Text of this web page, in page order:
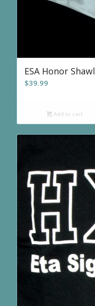
ESA Honor Shawl
$39.99
Add to cart